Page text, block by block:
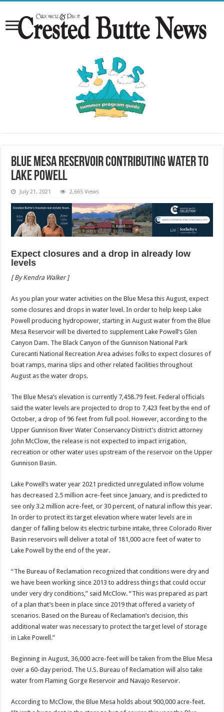
Blue Mesa reservoir contributing water to
Lake Powell
July 21, 2021 2,665 Views
Expect closures and a drop in already low
levels
[ By Kendra Walker ]
As you plan your water activities on the Blue Mesa this August, expect
some closures and drops in water level. In order to help keep Lake
Powell producing hydropower, starting in August water from the Blue
Mesa Reservoir will be diverted to supplement Lake Powell’s Glen
Canyon Dam. The Black Canyon of the Gunnison National Park
Curecanti National Recreation Area advises folks to expect closures of
boat ramps, marina slips and other related facilities throughout
August as the water drops.
The Blue Mesa’s elevation is currently 7,458.79 feet. Federal officials
said the water levels are projected to drop to 7,423 feet by the end of
October, a drop of 96 feet from full pool. However, according to the
Upper Gunnison River Water Conservancy District’s district attorney
John McClow, the release is not expected to impact irrigation,
recreation or other water uses upstream of the reservoir on the Upper
Gunnison Basin.
Lake Powell’s water year 2021 predicted unregulated inflow volume
has decreased 2.5 million acre-feet since January, and is predicted to
see only 3.2 million acre-feet, or 30 percent, of natural inflow this year.
In order to protect its target elevation where water levels are in
danger of falling below its electric turbine intake, three Colorado River
Basin reservoirs will deliver a total of 181,000 acre feet of water to
Lake Powell by the end of the year.
“The Bureau of Reclamation recognized that conditions were dry and
we have been working since 2013 to address things that could occur
under very dry conditions,” said McClow. “This was prepared as part
of a plan that’s been in place since 2019 that offered a variety of
scenarios. Based on the Bureau of Reclamation’s decision, this
additional water was necessary to protect the target level of storage
in Lake Powell.”
Beginning in August, 36,000 acre-feet will be taken from the Blue Mesa
over a 60-day period. The U.S. Bureau of Reclamation will also take
water from Flaming Gorge Reservoir and Navajo Reservoir.
According to McClow, the Blue Mesa holds about 900,000 acre-feet.